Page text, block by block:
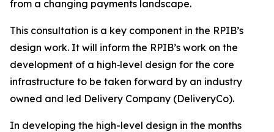
from a changing payments landscape.
This consultation is a key component in the RPIB’s
design work. It will inform the RPIB’s work on the
development of a high‑level design for the core
infrastructure to be taken forward by an industry
owned and led Delivery Company (DeliveryCo).
In developing the high-level design in the months